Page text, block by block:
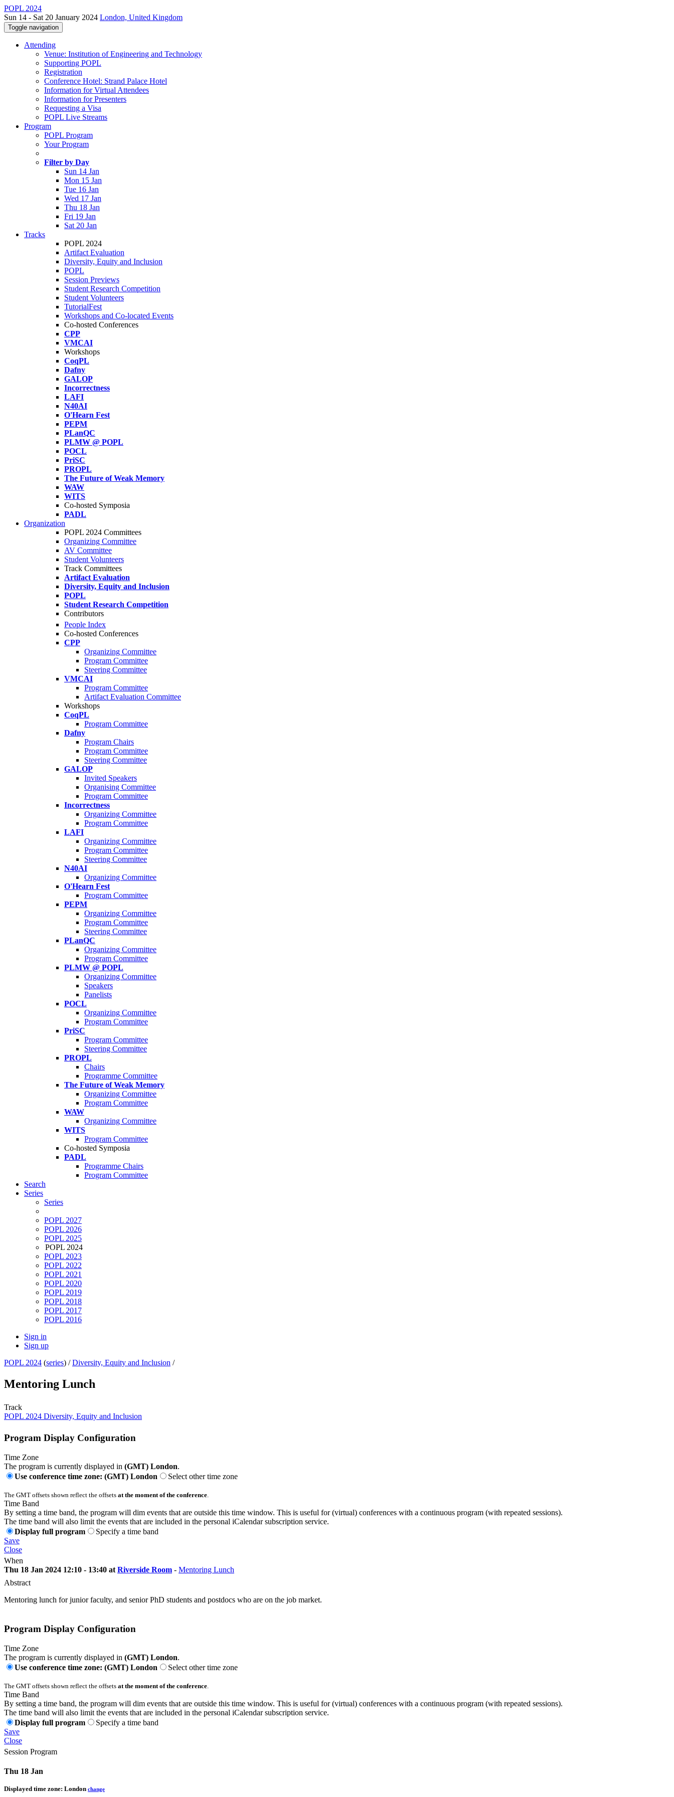
POPL 2024
Sun 14 - Sat 20 January 2024 London, United Kingdom
Toggle navigation
Attending
Venue: Institution of Engineering and Technology
Supporting POPL
Registration
Conference Hotel: Strand Palace Hotel
Information for Virtual Attendees
Information for Presenters
Requesting a Visa
POPL Live Streams
Program
POPL Program
Your Program
Filter by Day
Sun 14 Jan
Mon 15 Jan
Tue 16 Jan
Wed 17 Jan
Thu 18 Jan
Fri 19 Jan
Sat 20 Jan
Tracks
POPL 2024
Artifact Evaluation
Diversity, Equity and Inclusion
POPL
Session Previews
Student Research Competition
Student Volunteers
TutorialFest
Workshops and Co-located Events
Co-hosted Conferences
CPP
VMCAI
Workshops
CoqPL
Dafny
GALOP
Incorrectness
LAFI
N40AI
O'Hearn Fest
PEPM
PLanQC
PLMW @ POPL
POCL
PriSC
PROPL
The Future of Weak Memory
WAW
WITS
Co-hosted Symposia
PADL
Organization
POPL 2024 Committees
Organizing Committee
AV Committee
Student Volunteers
Track Committees
Artifact Evaluation
Diversity, Equity and Inclusion
POPL
Student Research Competition
Contributors
People Index
Co-hosted Conferences
CPP
Organizing Committee
Program Committee
Steering Committee
VMCAI
Program Committee
Artifact Evaluation Committee
Workshops
CoqPL
Program Committee
Dafny
Program Chairs
Program Committee
Steering Committee
GALOP
Invited Speakers
Organising Committee
Program Committee
Incorrectness
Organizing Committee
Program Committee
LAFI
Organizing Committee
Program Committee
Steering Committee
N40AI
Organizing Committee
O'Hearn Fest
Program Committee
PEPM
Organizing Committee
Program Committee
Steering Committee
PLanQC
Organizing Committee
Program Committee
PLMW @ POPL
Organizing Committee
Speakers
Panelists
POCL
Organizing Committee
Program Committee
PriSC
Program Committee
Steering Committee
PROPL
Chairs
Programme Committee
The Future of Weak Memory
Organizing Committee
Program Committee
WAW
Organizing Committee
WITS
Program Committee
Co-hosted Symposia
PADL
Programme Chairs
Program Committee
Search
Series
Series
POPL 2027
POPL 2026
POPL 2025
POPL 2024
POPL 2023
POPL 2022
POPL 2021
POPL 2020
POPL 2019
POPL 2018
POPL 2017
POPL 2016
Sign in
Sign up
POPL 2024 (series) /Diversity, Equity and Inclusion /
Mentoring Lunch
Track
POPL 2024 Diversity, Equity and Inclusion
Program Display Configuration
Time Zone
The program is currently displayed in (GMT) London.
Use conference time zone: (GMT) London
Select other time zone
The GMT offsets shown reflect the offsets at the moment of the conference
Time Band
By setting a time band, the program will dim events that are outside this time window. This is useful for (virtual) conferences with a continuous program (with repeated sessions).
The time band will also limit the events that are included in the personal iCalendar subscription service.
Display full program
Specify a time band
Save
Close
When
Thu 18 Jan 2024 12:10 - 13:40 at Riverside Room - Mentoring Lunch
Abstract
Mentoring lunch for junior faculty, and senior PhD students and postdocs who are on the job market.
Program Display Configuration
Time Zone
The program is currently displayed in (GMT) London.
Use conference time zone: (GMT) London
Select other time zone
The GMT offsets shown reflect the offsets at the moment of the conference.
Time Band
By setting a time band, the program will dim events that are outside this time window. This is useful for (virtual) conferences with a continuous program (with repeated sessions).
The time band will also limit the events that are included in the personal iCalendar subscription service.
Display full program
Specify a time band
Save
Close
Session Program
Thu 18 Jan
Displayed time zone: London change